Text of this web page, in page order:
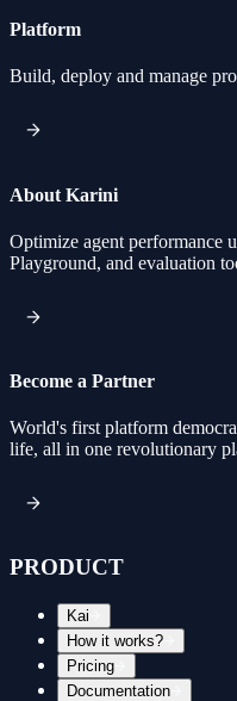
Platform
Build, deploy and manage
About Karini
Optimize agent performance
Playground, and evaluation
Become a Partner
World's first platform
life, all in one revolutionary
PRODUCT
Kai
How it works?
Pricing
Documentation